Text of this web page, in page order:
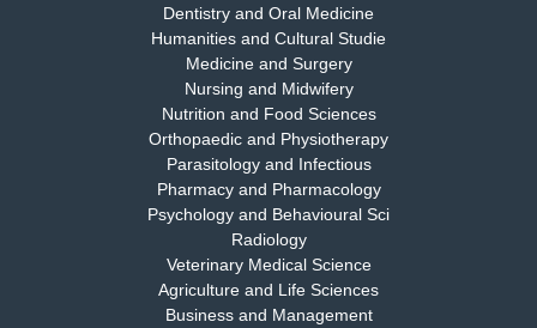
Dr. S. Jayachandran
Chief Editor
EAS Journal of Dentistry and Oral Medicine
Dr. Md. Habibur Rahman
Chief Editor
EAS Journal of Pharmacy and Pharmacology
Dentistry and Oral Medicine
Humanities and Cultural Studie
Medicine and Surgery
Nursing and Midwifery
Nutrition and Food Sciences
Orthopaedic and Physiotherapy
Parasitology and Infectious
Pharmacy and Pharmacology
Psychology and Behavioural Sci
Radiology
Veterinary Medical Science
Agriculture and Life Sciences
Business and Management